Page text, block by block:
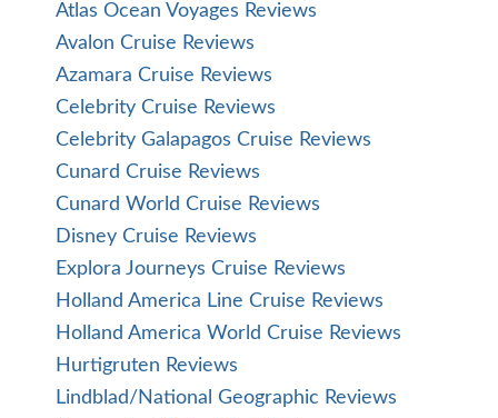
Atlas Ocean Voyages Reviews
Avalon Cruise Reviews
Azamara Cruise Reviews
Celebrity Cruise Reviews
Celebrity Galapagos Cruise Reviews
Cunard Cruise Reviews
Cunard World Cruise Reviews
Disney Cruise Reviews
Explora Journeys Cruise Reviews
Holland America Line Cruise Reviews
Holland America World Cruise Reviews
Hurtigruten Reviews
Lindblad/National Geographic Reviews